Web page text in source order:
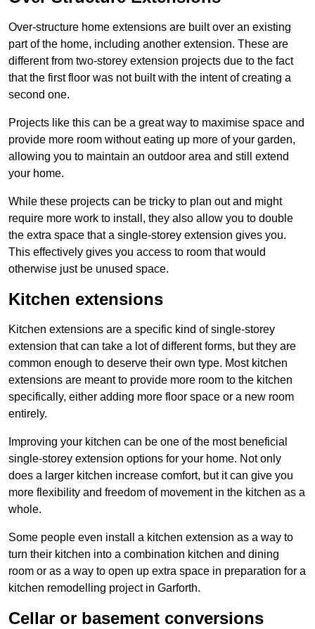
Over-structure home extensions are built over an existing
part of the home, including another extension. These are
different from two-storey extension projects due to the fact
that the first floor was not built with the intent of creating a
second one.
Projects like this can be a great way to maximise space and
provide more room without eating up more of your garden,
allowing you to maintain an outdoor area and still extend
your home.
While these projects can be tricky to plan out and might
require more work to install, they also allow you to double
the extra space that a single-storey extension gives you.
This effectively gives you access to room that would
otherwise just be unused space.
Kitchen extensions
Kitchen extensions are a specific kind of single-storey
extension that can take a lot of different forms, but they are
common enough to deserve their own type. Most kitchen
extensions are meant to provide more room to the kitchen
specifically, either adding more floor space or a new room
entirely.
Improving your kitchen can be one of the most beneficial
single-storey extension options for your home. Not only
does a larger kitchen increase comfort, but it can give you
more flexibility and freedom of movement in the kitchen as a
whole.
Some people even install a kitchen extension as a way to
turn their kitchen into a combination kitchen and dining
room or as a way to open up extra space in preparation for a
kitchen remodelling project in Garforth.
Cellar or basement conversions